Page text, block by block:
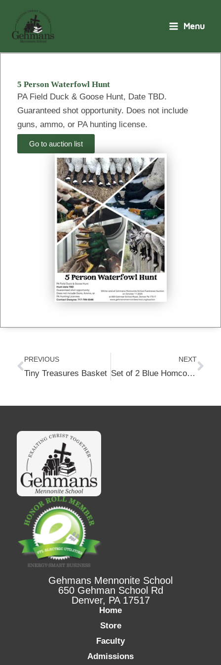
content
Menu
5 Person Waterfowl Hunt
PA Field Duck & Goose Hunt, Date TBD.
Guaranteed shot opportunity. Does not include
guns, ammo, or PA hunting license.
Go to auction list
Prev
PREVIOUS
Tiny Treasures Basket
NEXT
Set of 2 Blue Homcosan Portable Camping Chairs
Gehmans Mennonite School
650 Gehman School Rd
Denver, PA 17517
Home
Store
Faculty
Admissions